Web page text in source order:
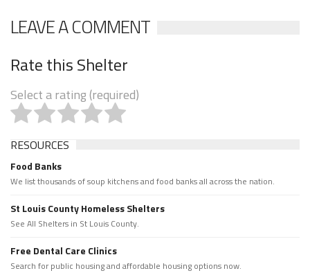
LEAVE A COMMENT
Rate this Shelter
Select a rating (required)
RESOURCES
Food Banks
We list thousands of soup kitchens and food banks all across the nation.
St Louis County Homeless Shelters
See All Shelters in St Louis County.
Free Dental Care Clinics
Search for public housing and affordable housing options now.